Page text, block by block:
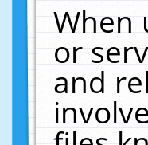
When
or
and